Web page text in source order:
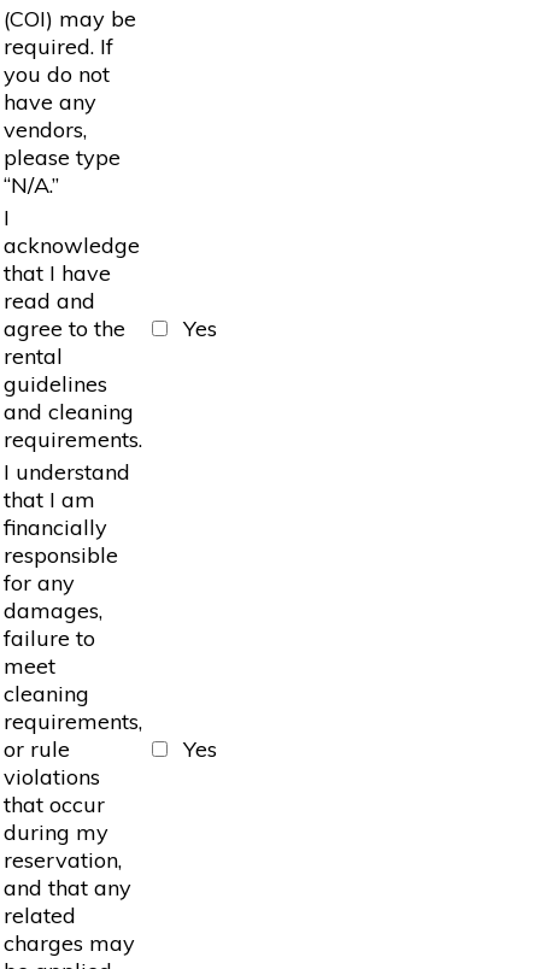
(COI) may be
required. If
you do not
have any
vendors,
please type
“N/A.”
I
acknowledge
that I have
read and
agree to the
rental
guidelines
and cleaning
requirements.
Yes
I understand
that I am
financially
responsible
for any
damages,
failure to
meet
cleaning
requirements,
or rule
violations
that occur
during my
reservation,
and that any
related
charges may
Yes